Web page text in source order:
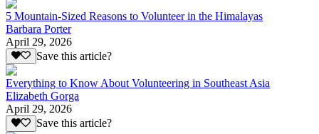
5 Mountain-Sized Reasons to Volunteer in the Himalayas
Barbara Porter
April 29, 2026
Save this article?
Everything to Know About Volunteering in Southeast Asia
Elizabeth Gorga
April 29, 2026
Save this article?